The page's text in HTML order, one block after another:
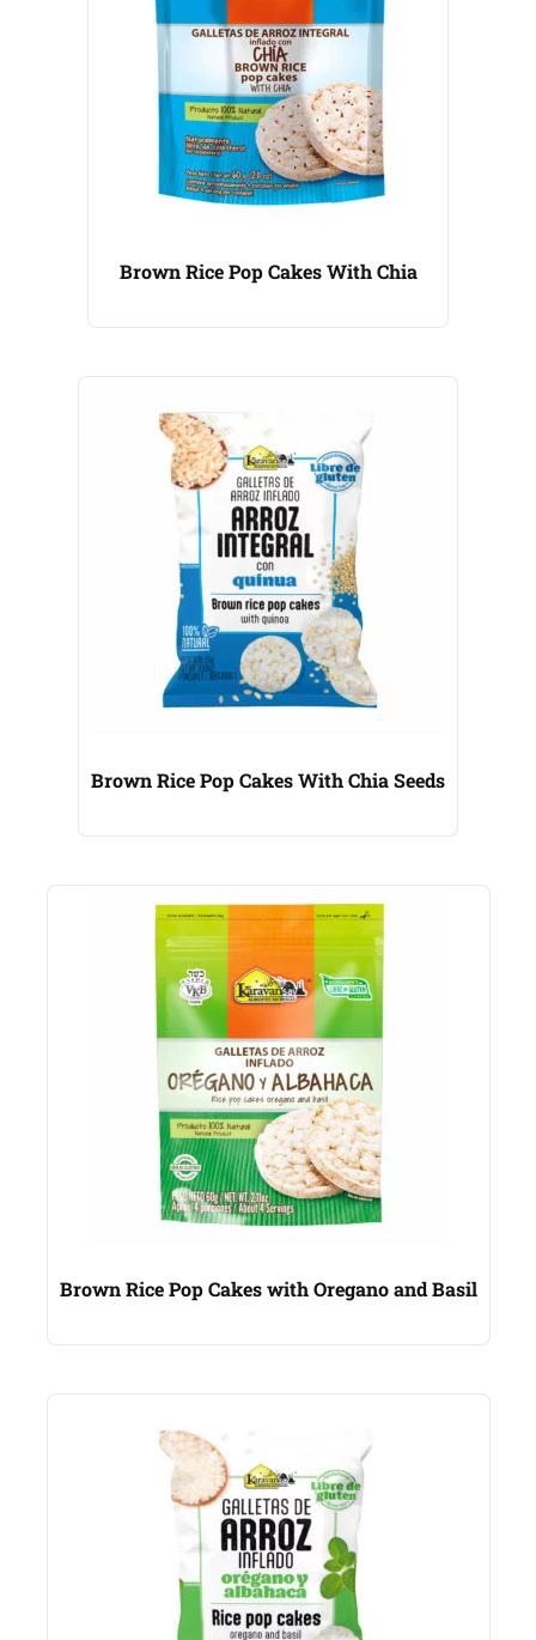
Brown Rice Pop Cakes With Chia
Brown Rice Pop Cakes With Chia Seeds
Brown Rice Pop Cakes with Oregano and Basil